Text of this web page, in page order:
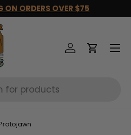
ON ORDERS OVER $75
Log inCart